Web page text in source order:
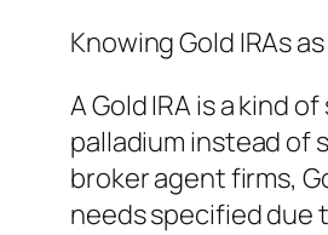
Knowing Gold IRAs
A Gold IRA is a kind
palladium instead of
broker agent firms,
needs specified due